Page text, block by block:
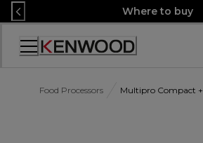
Skip
to
Content
Where to buy
Accessibility
Food Processors Multipro Compact +